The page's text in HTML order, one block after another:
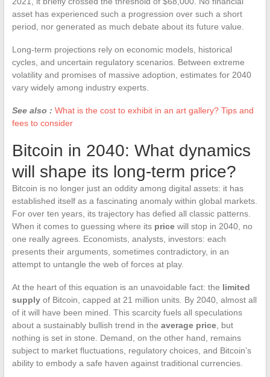
asset has experienced such a progression over such a short
period, nor generated as much debate about its future value.
Long-term projections rely on economic models, historical
cycles, and uncertain regulatory scenarios. Between extreme
volatility and promises of massive adoption, estimates for 2040
vary widely among industry experts.
See also : What is the cost to exhibit in an art gallery? Tips and
fees to consider
Bitcoin in 2040: What dynamics
will shape its long-term price?
Bitcoin is no longer just an oddity among digital assets: it has
established itself as a fascinating anomaly within global markets.
For over ten years, its trajectory has defied all classic patterns.
When it comes to guessing where its pricewill stop in 2040, no
one really agrees. Economists, analysts, investors: each
presents their arguments, sometimes contradictory, in an
attempt to untangle the web of forces at play.
At the heart of this equation is an unavoidable fact: the limited
supplyof Bitcoin, capped at 21 million units. By 2040, almost all
of it will have been mined. This scarcity fuels all speculations
about a sustainably bullish trend in the average price, but
nothing is set in stone. Demand, on the other hand, remains
subject to market fluctuations, regulatory choices, and Bitcoin’s
ability to embody a safe haven against traditional currencies.